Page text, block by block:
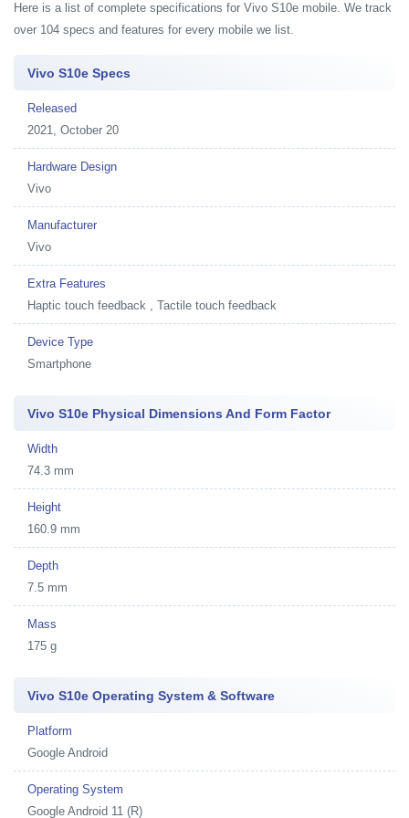
Here is a list of complete specifications for Vivo S10e mobile. We track
over 104 specs and features for every mobile we list.
Vivo S10e Specs
Released
2021, October 20
Hardware Design
Vivo
Manufacturer
Vivo
Extra Features
Haptic touch feedback , Tactile touch feedback
Device Type
Smartphone
Vivo S10e Physical Dimensions And Form Factor
Width
74.3 mm
Height
160.9 mm
Depth
7.5 mm
Mass
175 g
Vivo S10e Operating System & Software
Platform
Google Android
Operating System
Google Android 11 (R)